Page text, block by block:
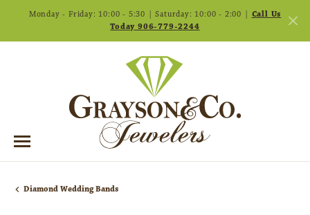
Monday - Friday: 10:00 - 5:30 | Saturday: 10:00 - 2:00 | Call Us
Today 906-779-2244
Diamond Wedding Bands